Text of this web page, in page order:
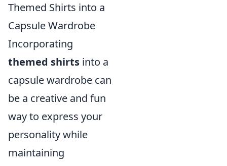
Themed Shirts into a
Capsule Wardrobe
Incorporating
themed shirts into a
capsule wardrobe can
be a creative and fun
way to express your
personality while
maintaining